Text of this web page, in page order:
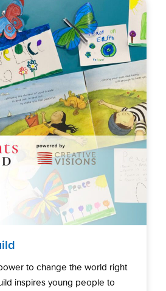
to change the world right
inspires young people to